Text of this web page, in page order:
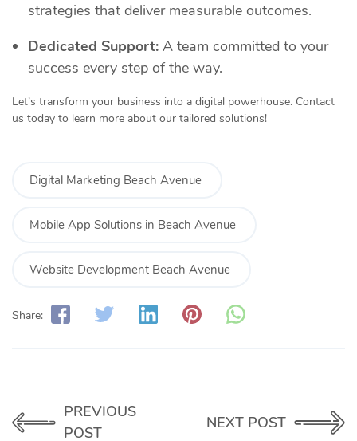
strategies that deliver measurable outcomes.
Dedicated Support: A team committed to your
success every step of the way.
Let’s transform your business into a digital powerhouse. Contact
us today to learn more about our tailored solutions!
Digital Marketing Beach Avenue
Mobile App Solutions in Beach Avenue
Website Development Beach Avenue
Share:
PREVIOUS
POST
NEXT POST